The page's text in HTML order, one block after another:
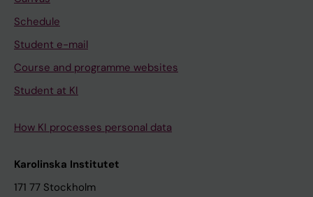
Schedule
Student e-mail
Course and programme websites
Student at KI
How KI processes personal data
Karolinska Institutet
171 77 Stockholm